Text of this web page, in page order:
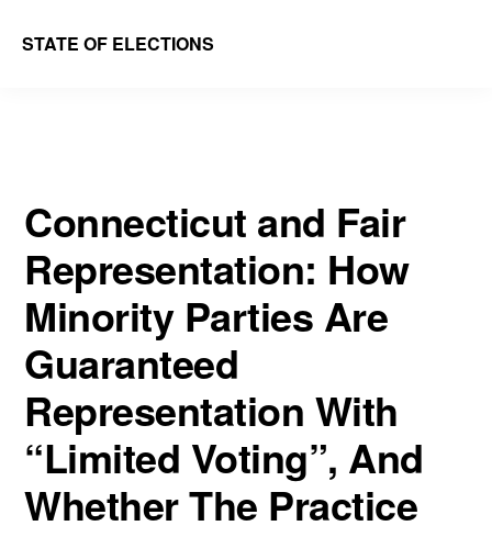
STATE OF ELECTIONS
School
|
Election
Law
Society
Connecticut and Fair
Representation: How
Minority Parties Are
Guaranteed
Representation With
“Limited Voting”, And
Whether The Practice